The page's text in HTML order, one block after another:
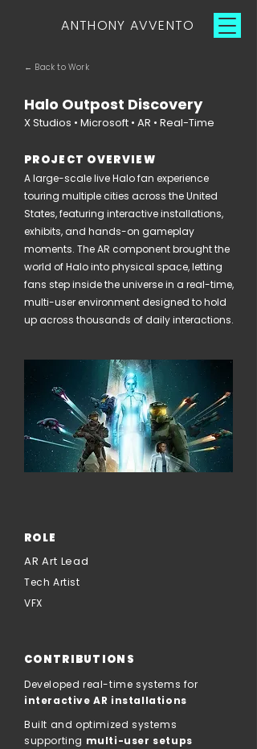
ANTHONY AVVENTO
← Back to Work
Halo Outpost Discovery
X Studios • Microsoft • AR • Real-Time
PROJECT OVERVIEW
A large-scale live Halo fan experience
touring multiple cities across the United
States, featuring interactive installations,
exhibits, and hands-on gameplay
moments. The AR component brought the
world of Halo into physical space, letting
fans step inside the universe in a real-time,
multi-user environment designed to hold
up across thousands of daily interactions.
ROLE
AR Art Lead
Tech Artist
VFX
CONTRIBUTIONS
Developed real-time systems for
interactive AR installations
Built and optimized systems
supporting multi-user setups